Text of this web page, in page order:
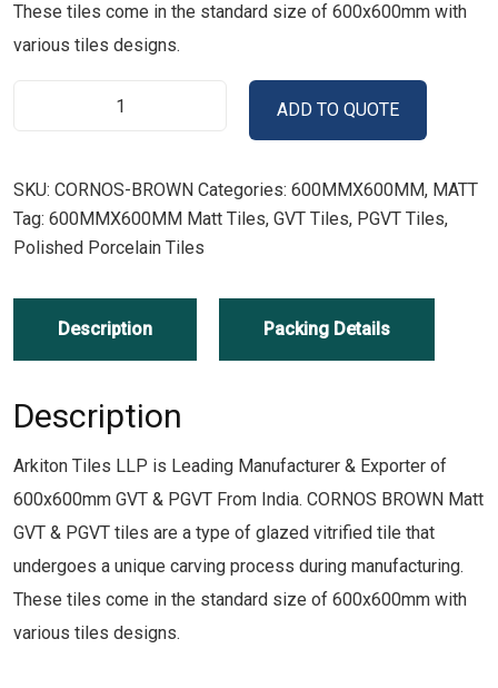
These tiles come in the standard size of 600x600mm with
various tiles designs.
ADD TO QUOTE
SKU: CORNOS-BROWN Categories: 600MMX600MM, MATT
Tag: 600MMX600MM Matt Tiles, GVT Tiles, PGVT Tiles,
Polished Porcelain Tiles
Description Packing Details
Description
Arkiton Tiles LLP is Leading Manufacturer & Exporter of
600x600mm GVT & PGVT From India. CORNOS BROWN Matt
GVT & PGVT tiles are a type of glazed vitrified tile that
undergoes a unique carving process during manufacturing.
These tiles come in the standard size of 600x600mm with
various tiles designs.